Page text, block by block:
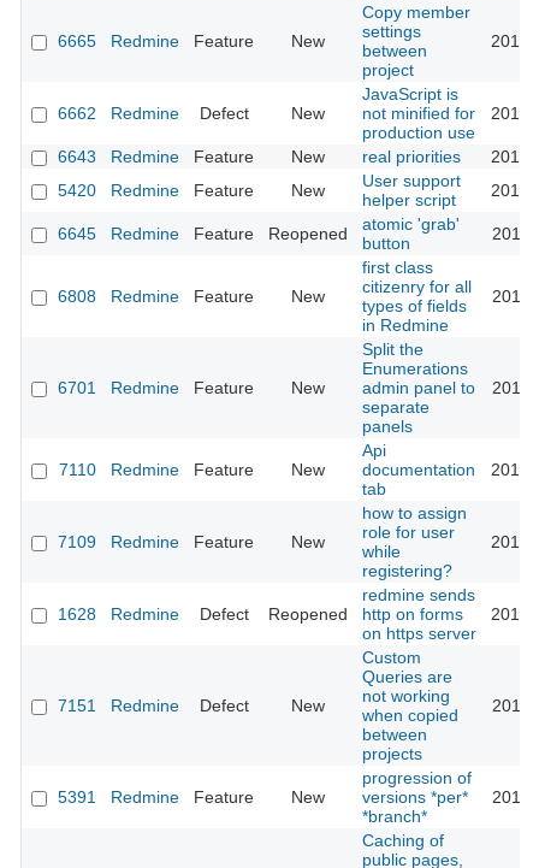
6665 Redmine Feature New
Copy member
settings
between
project
6662 Redmine Defect New
JavaScript is
not minified for
production use
6643 Redmine Feature New real priorities
5420
Redmine Feature New
User support
helper script
6645 Redmine Feature Reopened
atomic 'grab'
button
6808 Redmine Feature New
first class
citizenry for all
types of fields
in Redmine
6701 Redmine Feature New
Split the
Enumerations
admin panel to
separate
panels
7110 Redmine Feature New
Api
documentation
tab
7109 Redmine Feature New
how to assign
role for user
while
registering?
1628 Redmine Defect Reopened
redmine sends
http on forms
on https server
7151 Redmine Defect New
Custom
Queries are
not working
when copied
between
projects
5391 Redmine Feature New
progression of
versions *per*
*branch*
Caching of
public pages,